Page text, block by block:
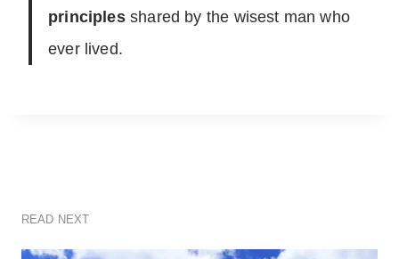
principlesshared by the wisest man who
ever lived.
READ NEXT